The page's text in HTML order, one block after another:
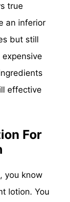
true
an inferior
but still
effective
For
you know
lotion. You